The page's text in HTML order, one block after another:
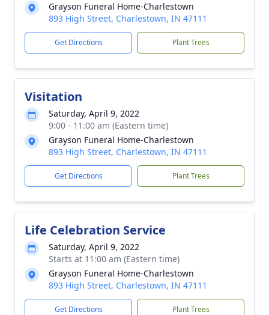
Grayson Funeral Home-Charlestown
893 High Street, Charlestown, IN 47111
Get Directions Plant Trees
Visitation
Saturday, April 9, 2022
9:00 - 11:00 am (Eastern time)
Grayson Funeral Home-Charlestown
893 High Street, Charlestown, IN 47111
Get Directions Plant Trees
Life Celebration Service
Saturday, April 9, 2022
Starts at 11:00 am (Eastern time)
Grayson Funeral Home-Charlestown
893 High Street, Charlestown, IN 47111
Get Directions Plant Trees